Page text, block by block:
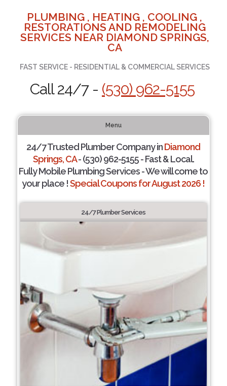
PLUMBING , HEATING , COOLING ,
RESTORATIONS AND REMODELING
SERVICES NEAR DIAMOND SPRINGS,
CA
FAST SERVICE - RESIDENTIAL & COMMERCIAL SERVICES
Call 24/7 - (530) 962-5155
Menu
24/7 Trusted Plumber Company inDiamond
Springs, CA- (530) 962-5155 - Fast & Local.
Fully Mobile Plumbing Services - We will come to
your place !Special Coupons for August 2026 !
24/7 Plumber Services